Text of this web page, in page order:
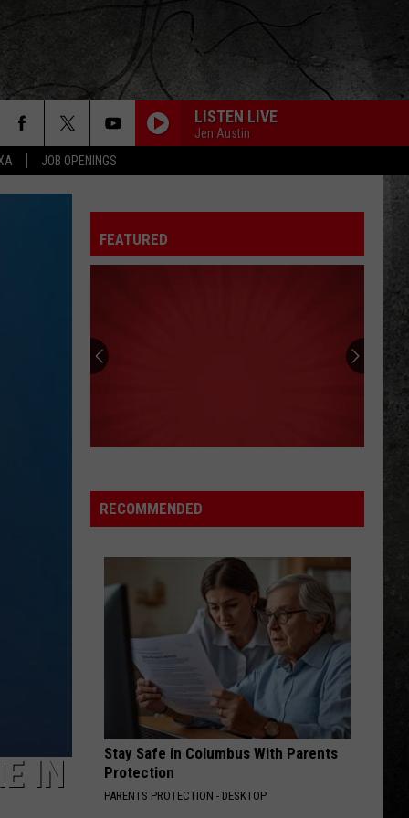
JOB OPENINGS
LISTEN LIVE
Jen Austin
Band
Head
NEVER BEEN ANY REASON
Head East
Squier
Cherry Pie (Bonus Track Version)
VIEW ALL RECENTLY PLAYED SONGS
IN
FEATURED
RECOMMENDED
Stay Safe in Columbus With Parents
Protection
PARENTS PROTECTION - DESKTOP